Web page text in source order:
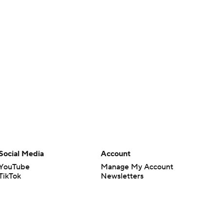
Media
Account
Manage My Account
Newsletters